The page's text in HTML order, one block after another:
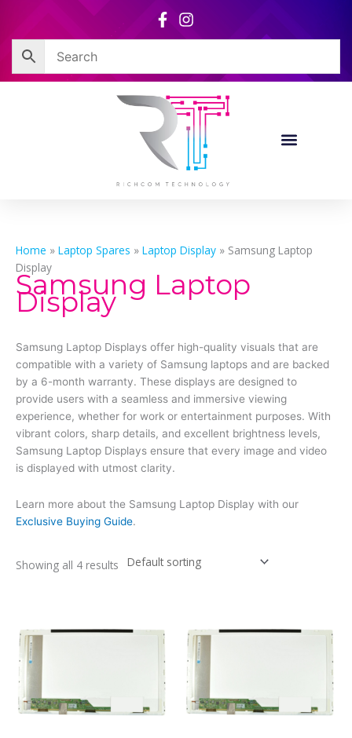
content
Home » Laptop Spares » Laptop Display » Samsung Laptop
Display
Samsung Laptop
Display
Samsung Laptop Displays offer high-quality visuals that are
compatible with a variety of Samsung laptops and are backed
by a 6-month warranty. These displays are designed to
provide users with a seamless and immersive viewing
experience, whether for work or entertainment purposes. With
vibrant colors, sharp details, and excellent brightness levels,
Samsung Laptop Displays ensure that every image and video
is displayed with utmost clarity.
Learn more about the Samsung Laptop Display with our
Exclusive Buying Guide.
Showing all 4 results